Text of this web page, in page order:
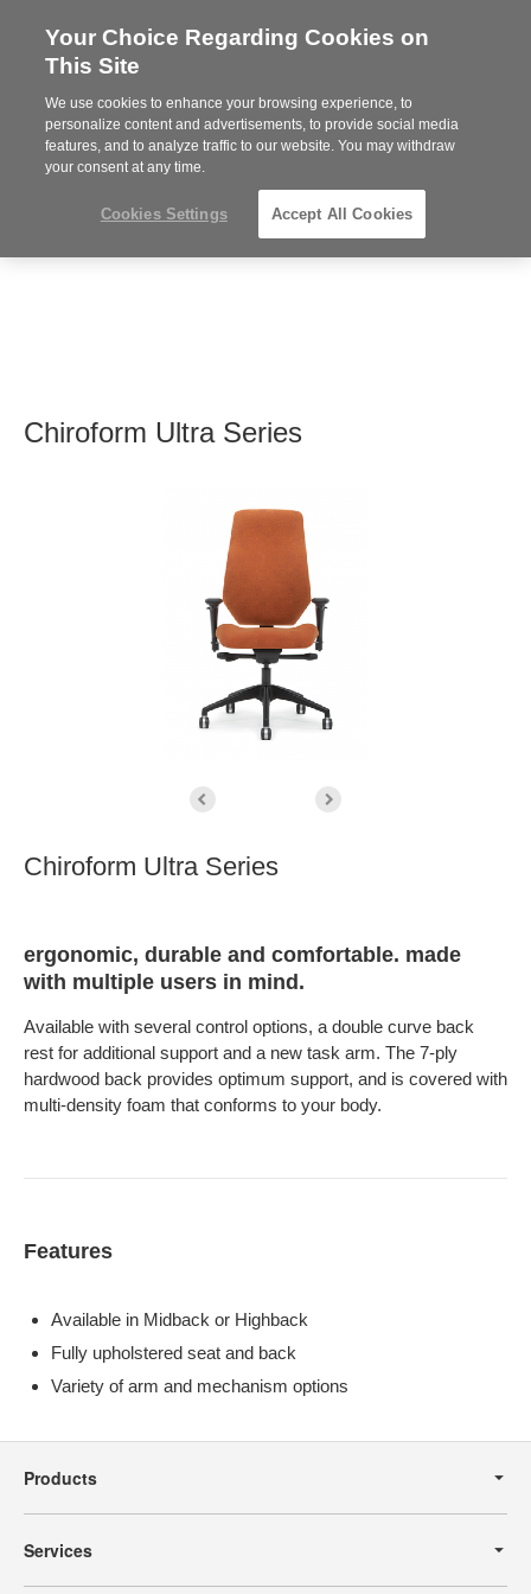
Steelcase
Partner
MENU
Chiroform Ultra Series
Chiroform Ultra Series
ergonomic, durable and comfortable. made
with multiple users in mind.
Available with several control options, a double curve back
rest for additional support and a new task arm. The 7-ply
hardwood back provides optimum support, and is covered with
multi-density foam that conforms to your body.
Features
Available in Midback or Highback
Fully upholstered seat and back
Variety of arm and mechanism options
Navigation
Products
Services
Your Choice Regarding Cookies on
This Site
We use cookies to enhance your browsing experience, to
personalize content and advertisements, to provide social media
features, and to analyze traffic to our website. You may withdraw
your consent at any time.
Cookies Settings Accept All Cookies